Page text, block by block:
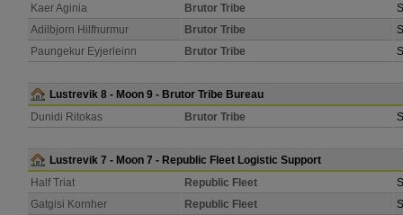
Kaer Aginia
Brutor Tribe
Adilbjorn Hilfhurmur
Brutor Tribe
Paungekur Eyjerleinn
Brutor Tribe
Lustrevik 8 - Moon 9 - Brutor Tribe Bureau
Dunidi Ritokas
Brutor Tribe
Lustrevik 7 - Moon 7 - Republic Fleet Logistic Support
Half Triat
Republic Fleet
Gatgisi Kornher
Republic Fleet